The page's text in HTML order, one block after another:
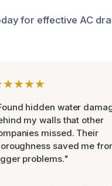
for effective AC
hidden water
my walls that other
missed. Their
saved me
problems."